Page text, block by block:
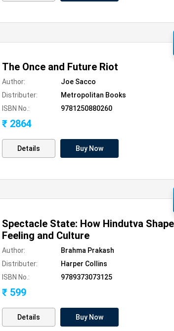
The Once and Future Riot
Author:
Joe Sacco
Distributer:
Metropolitan Books
ISBN No.:
9781250880260
₹ 2864
Details Buy Now
Spectacle State: How Hindutva
Feeling and Culture
Author:
Brahma Prakash
Distributer:
Harper Collins
ISBN No.:
9789373073125
₹ 599
Details Buy Now